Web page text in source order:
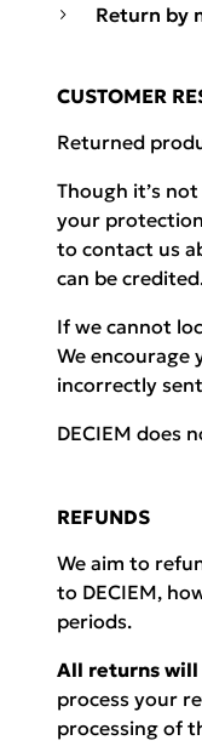
Return by
CUSTOMER
Returned
Though it’s
your
to contact us
can be
If we cannot
We encourage
incorrectly
DECIEM does
REFUNDS
We aim to
to DECIEM,
periods.
All returns
process your
processing of